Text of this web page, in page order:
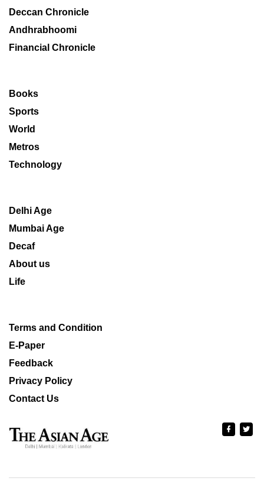
Deccan Chronicle
Andhrabhoomi
Financial Chronicle
Books
Sports
World
Metros
Technology
Delhi Age
Mumbai Age
Decaf
About us
Life
Terms and Condition
E-Paper
Feedback
Privacy Policy
Contact Us